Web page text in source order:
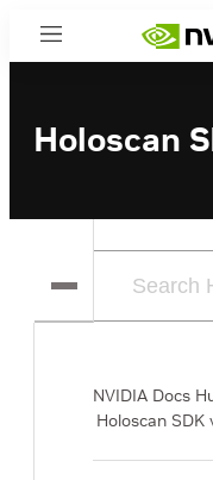
Menu
Holoscan
NVIDIA Docs
Holoscan SDK